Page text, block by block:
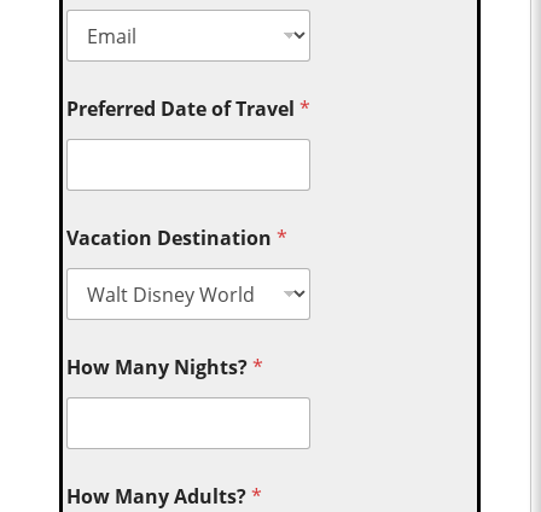
Preferred Date of Travel*
Vacation Destination*
How Many Nights?*
How Many Adults?*